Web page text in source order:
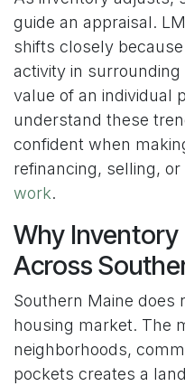
guide an appraisal.
shifts closely
activity in
value of an individual
understand these
confident when
refinancing, selling, or
work.
Why
Across
Southern Maine does
housing market. The
neighborhoods,
pockets creates a